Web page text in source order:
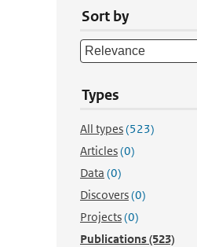
Sort by
Types
All types(523)
Articles(0)
Data (0)
Discovers(0)
Projects(0)
Publications(523)